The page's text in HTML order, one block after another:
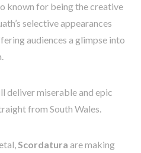
known for being the creative
selective appearances
audiences a glimpse into
deliver miserable and epic
from South Wales.
Scordatura are making